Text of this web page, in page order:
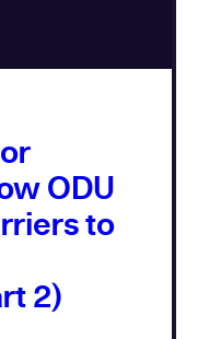
ODU
to
2)